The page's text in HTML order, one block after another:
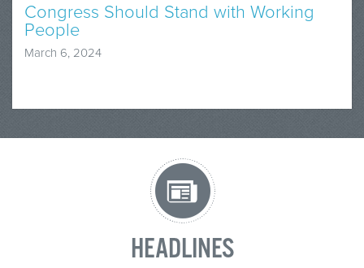
Congress Should Stand with Working
People
March 6, 2024
HEADLINES